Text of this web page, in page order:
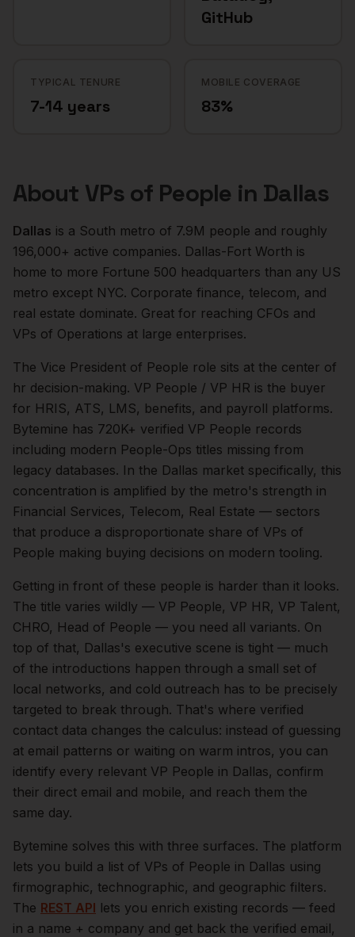
GitHub
TYPICAL TENURE
7-14 years
MOBILE COVERAGE
83%
About VPs of People in Dallas
Dallas is a South metro of 7.9M people and roughly
196,000+ active companies. Dallas-Fort Worth is
home to more Fortune 500 headquarters than any US
metro except NYC. Corporate finance, telecom, and
real estate dominate. Great for reaching CFOs and
VPs of Operations at large enterprises.
The Vice President of People role sits at the center of
hr decision-making. VP People / VP HR is the buyer
for HRIS, ATS, LMS, benefits, and payroll platforms.
Bytemine has 720K+ verified VP People records
including modern People-Ops titles missing from
legacy databases. In the Dallas market specifically, this
concentration is amplified by the metro's strength in
Financial Services, Telecom, Real Estate — sectors
that produce a disproportionate share of VPs of
People making buying decisions on modern tooling.
Getting in front of these people is harder than it looks.
The title varies wildly — VP People, VP HR, VP Talent,
CHRO, Head of People — you need all variants. On
top of that, Dallas's executive scene is tight — much
of the introductions happen through a small set of
local networks, and cold outreach has to be precisely
targeted to break through. That's where verified
contact data changes the calculus: instead of guessing
at email patterns or waiting on warm intros, you can
identify every relevant VP People in Dallas, confirm
their direct email and mobile, and reach them the
same day.
Bytemine solves this with three surfaces. The platform
lets you build a list of VPs of People in Dallas using
firmographic, technographic, and geographic filters.
The REST API lets you enrich existing records — feed
in a name + company and get back the verified email,